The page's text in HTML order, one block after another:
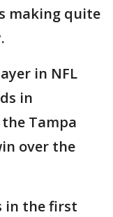
making quite
in NFL
in
Tampa
over the
in the first